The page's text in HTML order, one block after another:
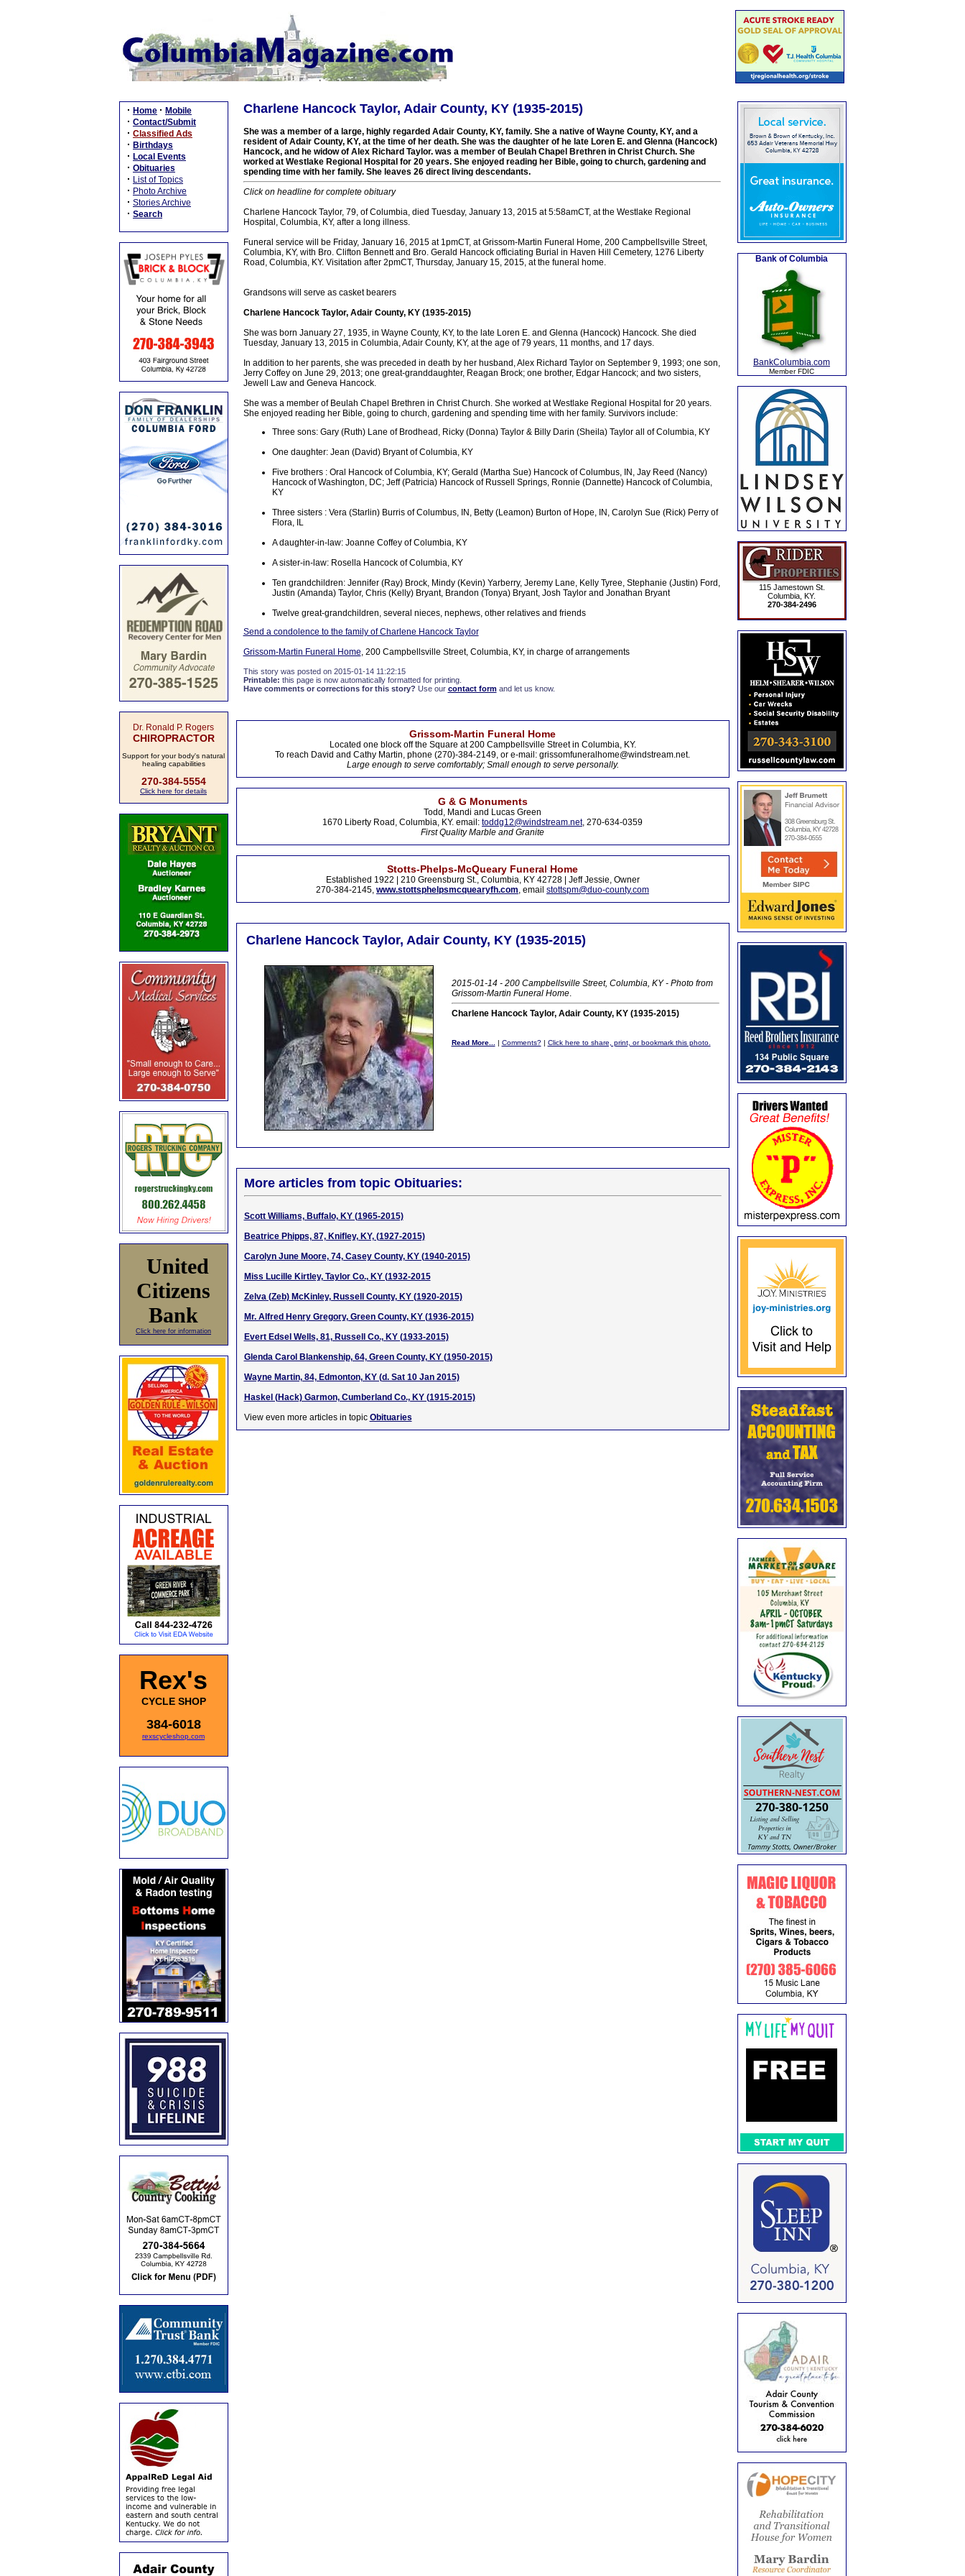
· Home · Mobile
· Contact/Submit
· Classified Ads
· Birthdays
· Local Events
· Obituaries
· List of Topics
· Photo Archive
· Stories Archive
· Search
Dr. Ronald P. Rogers
CHIROPRACTOR
Support for your body's natural
healing capabilities
270-384-5554
Click here for details
United
Citizens
Bank
Click here for information
Rex's
CYCLE SHOP
384-6018
rexscycleshop.com
Charlene Hancock Taylor, Adair County, KY (1935-2015)
She was a member of a large, highly regarded Adair County, KY, family. She a native of Wayne County, KY, and a
resident of Adair County, KY, at the time of her death. She was the daughter of he late Loren E. and Glenna (Hancock)
Hancock, and he widow of Alex Richard Taylor. was a member of Beulah Chapel Brethren in Christ Church. She
worked at Westlake Regional Hospital for 20 years. She enjoyed reading her Bible, going to church, gardening and
spending time with her family. She leaves 26 direct living descendants.
Click on headline for complete obituary
Charlene Hancock Taylor, 79, of Columbia, died Tuesday, January 13, 2015 at 5:58amCT, at the Westlake Regional
Hospital, Columbia, KY, after a long illness.
Funeral service will be Friday, January 16, 2015 at 1pmCT, at Grissom-Martin Funeral Home, 200 Campbellsville Street,
Columbia, KY, with Bro. Clifton Bennett and Bro. Gerald Hancock officiating Burial in Haven Hill Cemetery, 1276 Liberty
Road, Columbia, KY. Visitation after 2pmCT, Thursday, January 15, 2015, at the funeral home.
Grandsons will serve as casket bearers
Charlene Hancock Taylor, Adair County, KY (1935-2015)
She was born January 27, 1935, in Wayne County, KY, to the late Loren E. and Glenna (Hancock) Hancock. She died
Tuesday, January 13, 2015 in Columbia, Adair County, KY, at the age of 79 years, 11 months, and 17 days.
In addition to her parents, she was preceded in death by her husband, Alex Richard Taylor on September 9, 1993; one son,
Jerry Coffey on June 29, 2013; one great-granddaughter, Reagan Brock; one brother, Edgar Hancock; and two sisters,
Jewell Law and Geneva Hancock.
She was a member of Beulah Chapel Brethren in Christ Church. She worked at Westlake Regional Hospital for 20 years.
She enjoyed reading her Bible, going to church, gardening and spending time with her family. Survivors include:
Three sons: Gary (Ruth) Lane of Brodhead, Ricky (Donna) Taylor & Billy Darin (Sheila) Taylor all of Columbia, KY
One daughter: Jean (David) Bryant of Columbia, KY
Five brothers : Oral Hancock of Columbia, KY; Gerald (Martha Sue) Hancock of Columbus, IN, Jay Reed (Nancy)
Hancock of Washington, DC; Jeff (Patricia) Hancock of Russell Springs, Ronnie (Dannette) Hancock of Columbia,
KY
Three sisters : Vera (Starlin) Burris of Columbus, IN, Betty (Leamon) Burton of Hope, IN, Carolyn Sue (Rick) Perry of
Flora, IL
A daughter-in-law: Joanne Coffey of Columbia, KY
A sister-in-law: Rosella Hancock of Columbia, KY
Ten grandchildren: Jennifer (Ray) Brock, Mindy (Kevin) Yarberry, Jeremy Lane, Kelly Tyree, Stephanie (Justin) Ford,
Justin (Amanda) Taylor, Chris (Kelly) Bryant, Brandon (Tonya) Bryant, Josh Taylor and Jonathan Bryant
Twelve great-grandchildren, several nieces, nephews, other relatives and friends
Send a condolence to the family of Charlene Hancock Taylor
Grissom-Martin Funeral Home, 200 Campbellsville Street, Columbia, KY, in charge of arrangements
This story was posted on 2015-01-14 11:22:15
Printable: this page is now automatically formatted for printing.
Have comments or corrections for this story? Use our contact formand let us know.
Grissom-Martin Funeral Home
Located one block off the Square at 200 Campbellsville Street in Columbia, KY.
To reach David and Cathy Martin, phone (270)-384-2149, or e-mail: grissomfuneralhome@windstream.net.
Large enough to serve comfortably; Small enough to serve personally.
G & G Monuments
Todd, Mandi and Lucas Green
1670 Liberty Road, Columbia, KY. email: toddg12@windstream.net, 270-634-0359
First Quality Marble and Granite
Stotts-Phelps-McQueary Funeral Home
Established 1922 | 210 Greensburg St., Columbia, KY 42728 | Jeff Jessie, Owner
270-384-2145, www.stottsphelpsmcquearyfh.com, email stottspm@duo-county.com
Charlene Hancock Taylor, Adair County, KY (1935-2015)
2015-01-14 - 200 Campbellsville Street, Columbia, KY - Photo from
Grissom-Martin Funeral Home.
Charlene Hancock Taylor, Adair County, KY (1935-2015)
Read More... | Comments?| Click here to share, print, or bookmark this photo.
More articles from topic Obituaries:
Scott Williams, Buffalo, KY (1965-2015)
Beatrice Phipps, 87, Knifley, KY, (1927-2015)
Carolyn June Moore, 74, Casey County, KY (1940-2015)
Miss Lucille Kirtley, Taylor Co., KY (1932-2015
Zelva (Zeb) McKinley, Russell County, KY (1920-2015)
Mr. Alfred Henry Gregory, Green County, KY (1936-2015)
Evert Edsel Wells, 81, Russell Co., KY (1933-2015)
Glenda Carol Blankenship, 64, Green County, KY (1950-2015)
Wayne Martin, 84, Edmonton, KY (d. Sat 10 Jan 2015)
Haskel (Hack) Garmon, Cumberland Co., KY (1915-2015)
View even more articles in topic Obituaries
Bank of Columbia
BankColumbia.com
Member FDIC
115 Jamestown St.
Columbia, KY.
270-384-2496